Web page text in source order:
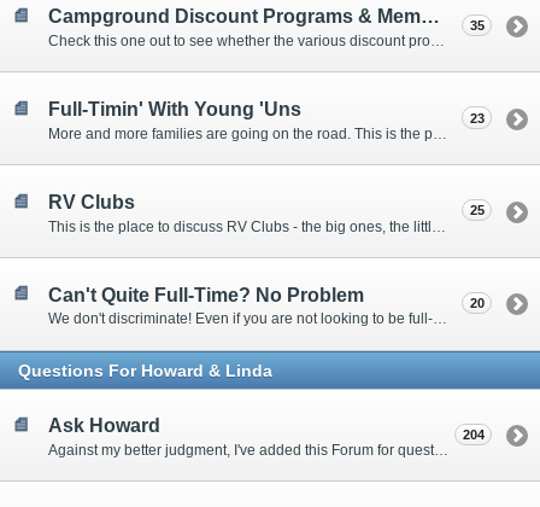
Campground Discount Programs & Memberships
Check this one out to see whether the various discount programs and memberships are right for you. The fees and benefits can vary widely, so learn from those that have experience.
35
Full-Timin' With Young 'Uns 23
RV Clubs 25
Can't Quite Full-Time? No Problem
We don't discriminate! Even if you are not looking to be full-timers, we still want to hear from the part-timers, snowbirds, and others that love RVing!
20
Questions For Howard & Linda
Ask Howard
Against my better judgment, I've added this Forum for questions Members would like for me to answer personally. :)
204